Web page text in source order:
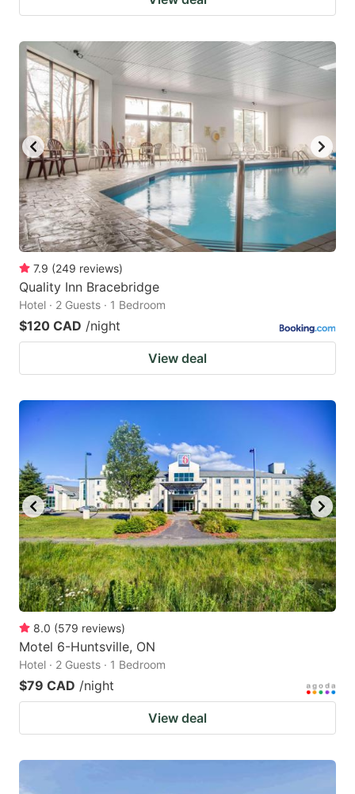
7.9 (249 reviews)
Quality Inn Bracebridge
Hotel · 2 Guests · 1 Bedroom
$120 CAD /night
View deal
8.0 (579 reviews)
Motel 6-Huntsville, ON
Hotel · 2 Guests · 1 Bedroom
$79 CAD /night
View deal